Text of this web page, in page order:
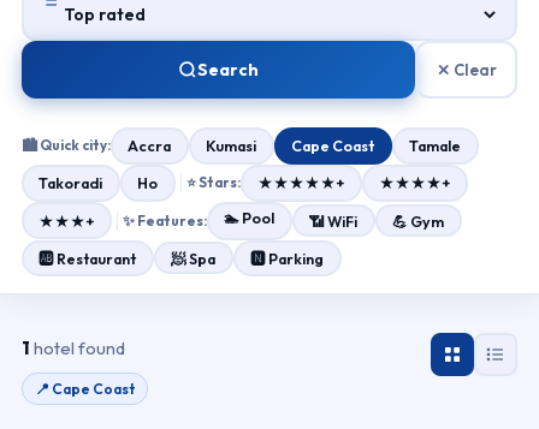
Search ✕ Clear
🏙 Quick city: Accra Kumasi Cape Coast
Tamale
Takoradi
Ho ⭐ Stars: ★★★★★+
★★★★+
★★★+
✨ Features: 🏊 Pool 📶 WiFi
💪 Gym
🆎 Restaurant
🧖 Spa 🅽 Parking
1 hotel found
📍 Cape Coast